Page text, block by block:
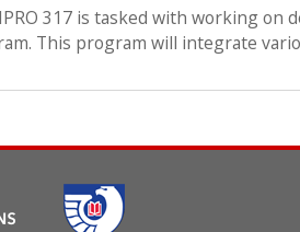
317 is tasked with working on
This program will integrate